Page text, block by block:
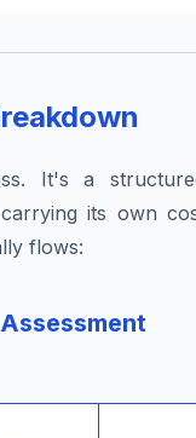
It's a
its own
flows: